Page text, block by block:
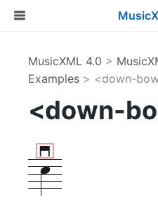
MusicXML 4.0 >
Examples > <down-
<down-